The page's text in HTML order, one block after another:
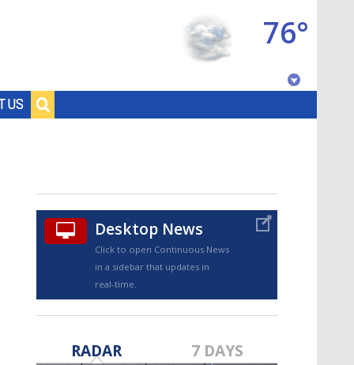
US
76°
TRUEVIEW©
Desktop News
Click to open Continuous News
in a sidebar that updates in
real-time.
RADAR 7 DAYS